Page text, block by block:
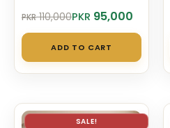
PKR110,000
Original
was:
PKR 110,000.
PKR 95,000
Current
is:
PKR 95,000.
ADD TO CART
SALE!